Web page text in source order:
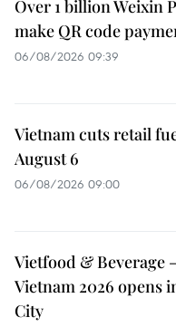
Over 1 billion Weixin
make QR code
06/08/2026 09:39
Vietnam cuts retail
August 6
06/08/2026 09:00
Vietfood & Beverage
Vietnam 2026 opens
City